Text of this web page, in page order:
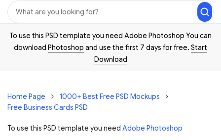
To use this PSD template you need Adobe Photoshop You can
download Photoshop and use the first 7 days for free. Start
Download
Home Page
1000+ Best Free PSD Mockups
Free Business Cards PSD
To use this PSD template you need Adobe Photoshop